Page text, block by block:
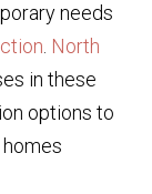
needs
. North
in these
options to